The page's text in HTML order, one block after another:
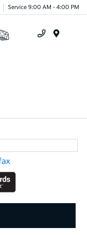
Service 9:00 AM - 4:00 PM